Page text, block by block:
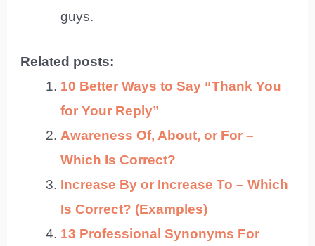
guys.
Related posts:
10 Better Ways to Say “Thank You
for Your Reply”
Awareness Of, About, or For –
Which Is Correct?
Increase By or Increase To – Which
Is Correct? (Examples)
13 Professional Synonyms For